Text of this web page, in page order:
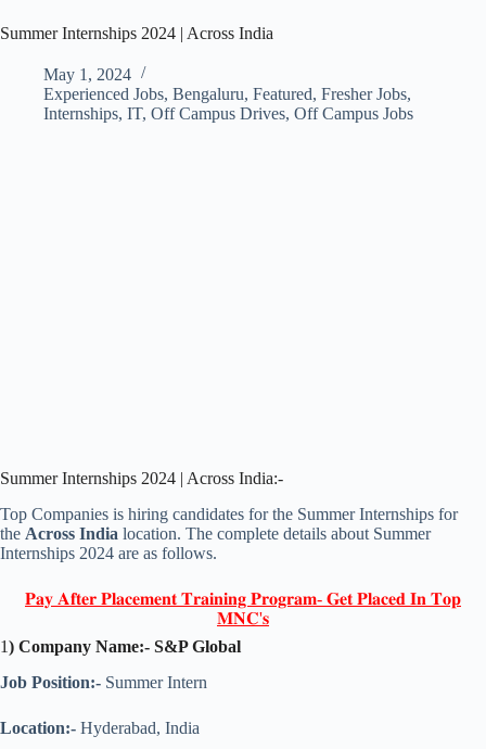
Summer Internships 2024 | Across India
May 1, 2024
Experienced Jobs, Bengaluru, Featured, Fresher Jobs,
Internships, IT, Off Campus Drives, Off Campus Jobs
Summer Internships 2024 | Across India:-
Top Companies is hiring candidates for the Summer Internships for
the Across India location. The complete details about Summer
Internships 2024 are as follows.
𝐏𝐚𝐲 𝐀𝐟𝐭𝐞𝐫 𝐏𝐥𝐚𝐜𝐞𝐦𝐞𝐧𝐭 𝐓𝐫𝐚𝐢𝐧𝐢𝐧𝐠 𝐏𝐫𝐨𝐠𝐫𝐚𝐦- 𝐆𝐞𝐭 𝐏𝐥𝐚𝐜𝐞𝐝 𝐈𝐧 𝐓𝐨𝐩
𝐌𝐍𝐂'𝐬
1) Company Name:- S&P Global
Job Position:- Summer Intern
Location:- Hyderabad, India